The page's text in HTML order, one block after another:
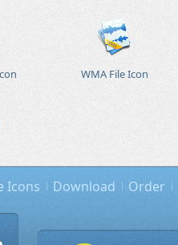
WMA File Icon
Icons Download Order